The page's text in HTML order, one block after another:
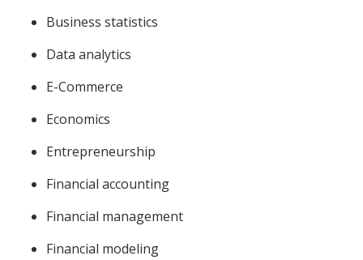
Business statistics
Data analytics
E-Commerce
Economics
Entrepreneurship
Financial accounting
Financial management
Financial modeling